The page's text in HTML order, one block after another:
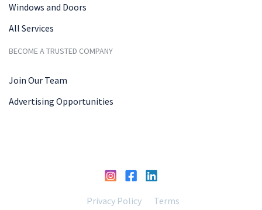
Windows and Doors
All Services
BECOME A TRUSTED COMPANY
Join Our Team
Advertising Opportunities
Privacy Policy
Terms